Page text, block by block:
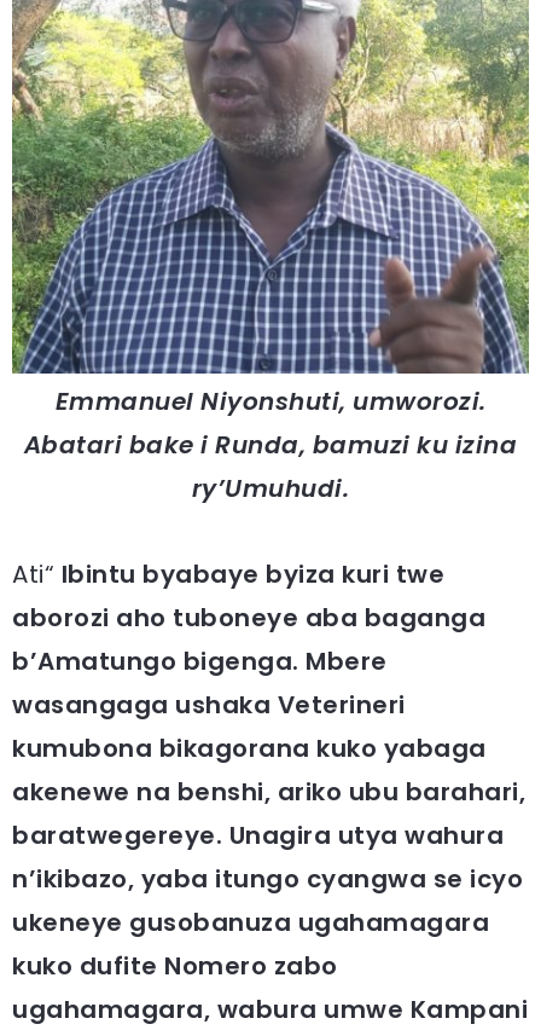
Emmanuel Niyonshuti, umworozi.
Abatari bake i Runda, bamuzi ku izina
ry’Umuhudi.
Ati“ Ibintu byabaye byiza kuri twe
aborozi aho tuboneye aba baganga
b’Amatungo bigenga. Mbere
wasangaga ushaka Veterineri
kumubona bikagorana kuko yabaga
akenewe na benshi, ariko ubu barahari,
baratwegereye. Unagira utya wahura
n’ikibazo, yaba itungo cyangwa se icyo
ukeneye gusobanuza ugahamagara
kuko dufite Nomero zabo
ugahamagara, wabura umwe Kampani